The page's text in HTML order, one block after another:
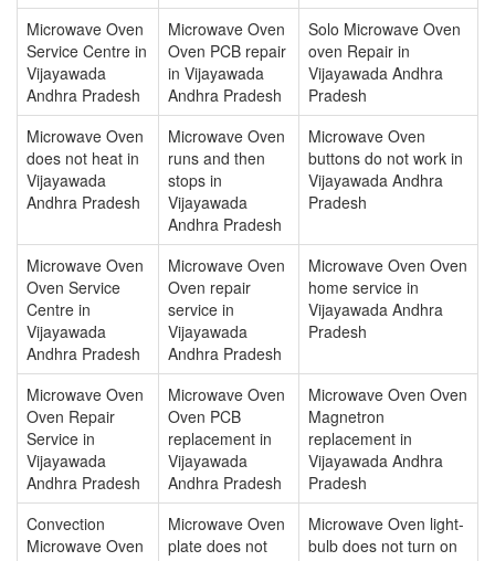
Microwave Oven
Service Centre in
Vijayawada
Andhra Pradesh
Microwave Oven
Oven PCB repair
in Vijayawada
Andhra Pradesh
Solo Microwave Oven
oven Repair in
Vijayawada Andhra
Pradesh
Microwave Oven
does not heat in
Vijayawada
Andhra Pradesh
Microwave Oven
runs and then
stops in
Vijayawada
Andhra Pradesh
Microwave Oven
buttons do not work in
Vijayawada Andhra
Pradesh
Microwave Oven
Oven Service
Centre in
Vijayawada
Andhra Pradesh
Microwave Oven
Oven repair
service in
Vijayawada
Andhra Pradesh
Microwave Oven Oven
home service in
Vijayawada Andhra
Pradesh
Microwave Oven
Oven Repair
Service in
Vijayawada
Andhra Pradesh
Microwave Oven
Oven PCB
replacement in
Vijayawada
Andhra Pradesh
Microwave Oven Oven
Magnetron
replacement in
Vijayawada Andhra
Pradesh
Convection
Microwave Oven
Microwave Oven
plate does not
Microwave Oven light-
bulb does not turn on